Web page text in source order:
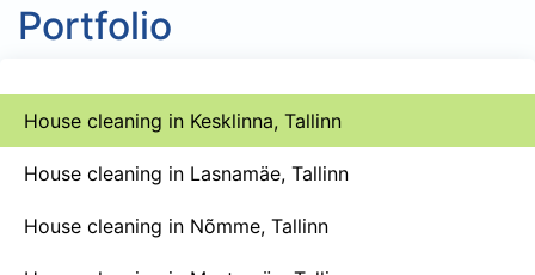
Portfolio
House cleaning in Kesklinna, Tallinn
House cleaning in Lasnamäe, Tallinn
House cleaning in Nõmme, Tallinn